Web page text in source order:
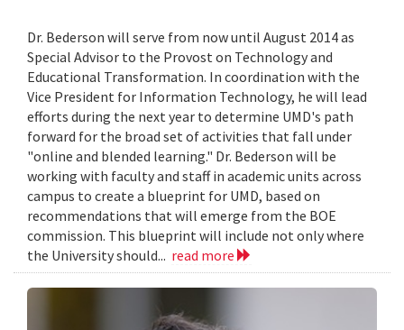
Dr. Bederson will serve from now until August 2014 as
Special Advisor to the Provost on Technology and
Educational Transformation. In coordination with the
Vice President for Information Technology, he will lead
efforts during the next year to determine UMD's path
forward for the broad set of activities that fall under
"online and blended learning." Dr. Bederson will be
working with faculty and staff in academic units across
campus to create a blueprint for UMD, based on
recommendations that will emerge from the BOE
commission. This blueprint will include not only where
the University should... read more